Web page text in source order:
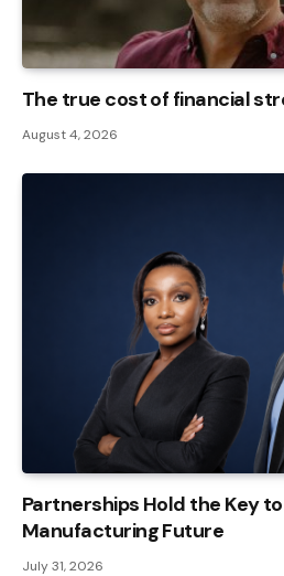
The true cost of financial
August 4, 2026
Partnerships Hold the Key
Manufacturing Future
July 31, 2026